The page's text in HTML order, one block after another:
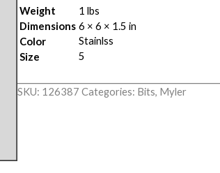
Weight
1 lbs
Dimensions 6 × 6 × 1.5 in
Color
Stainlss
Size
5
SKU: 126387 Categories: Bits, Myler